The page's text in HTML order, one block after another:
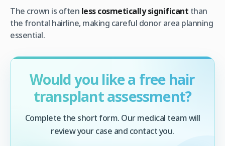
The crown is often less cosmetically significant than
the frontal hairline, making careful donor area planning
essential.
Would you like a free hair
transplant assessment?
Complete the short form. Our medical team will
review your case and contact you.